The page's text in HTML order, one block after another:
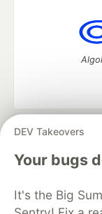
DEV Takeovers
Your bugs
It's the Big
DEV Community
Home
Organization
Free